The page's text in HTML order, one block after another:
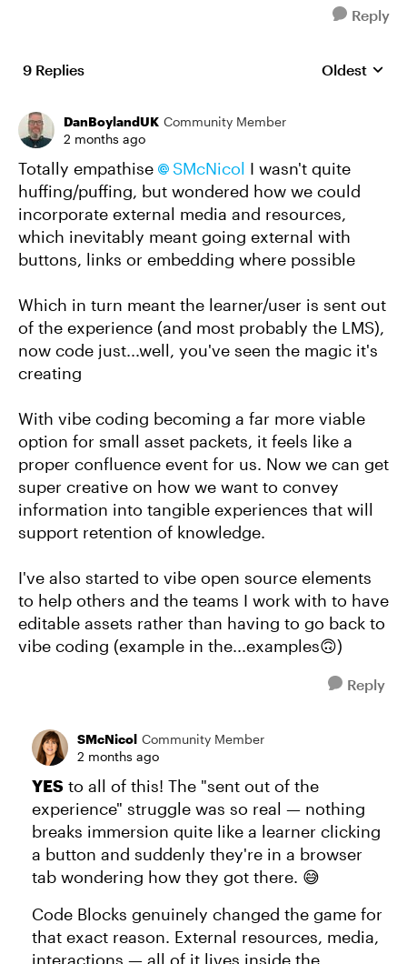
Reply
9 Replies Replies
Oldest
DanBoylandUK Community Member
2 months ago
Totally empathise SMcNicol​ I wasn't quite
huffing/puffing, but wondered how we could
incorporate external media and resources,
which inevitably meant going external with
buttons, links or embedding where possible
Which in turn meant the learner/user is sent out
of the experience (and most probably the LMS),
now code just...well, you've seen the magic it's
creating
With vibe coding becoming a far more viable
option for small asset packets, it feels like a
proper confluence event for us. Now we can get
super creative on how we want to convey
information into tangible experiences that will
support retention of knowledge.
I've also started to vibe open source elements
to help others and the teams I work with to have
editable assets rather than having to go back to
vibe coding (example in the...examples🙃)
Reply
SMcNicol Community Member
2 months ago
YES to all of this! The "sent out of the
experience" struggle was so real — nothing
breaks immersion quite like a learner clicking
a button and suddenly they're in a browser
tab wondering how they got there. 😅
Code Blocks genuinely changed the game for
that exact reason. External resources, media,
interactions — all of it lives inside the